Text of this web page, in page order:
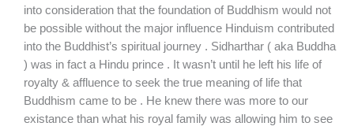
into consideration that the foundation of Buddhism would not
be possible without the major influence Hinduism contributed
into the Buddhist’s spiritual journey . Sidharthar ( aka Buddha
) was in fact a Hindu prince . It wasn’t until he left his life of
royalty & affluence to seek the true meaning of life that
Buddhism came to be . He knew there was more to our
existance than what his royal family was allowing him to see